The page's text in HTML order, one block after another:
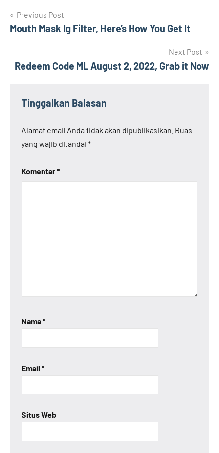
Navigasi
pos
Previous Post
Mouth Mask Ig Filter, Here’s How You Get It
Next Post
Redeem Code ML August 2, 2022, Grab it Now
Tinggalkan Balasan
Alamat email Anda tidak akan dipublikasikan. Ruas
yang wajib ditandai *
Komentar*
Nama*
Email *
Situs Web